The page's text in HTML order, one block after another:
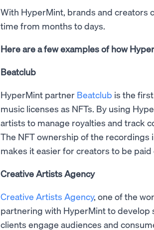
With HyperMint, brands and creators
time from months to days.
Here are a few examples of how
Beatclub
HyperMint partner Beatclub is the
music licenses as NFTs. By using
artists to manage royalties and track
The NFT ownership of the recordings
makes it easier for creators to be
Creative Artists Agency
Creative Artists Agency, one of the
partnering with HyperMint to develop
clients engage audiences and